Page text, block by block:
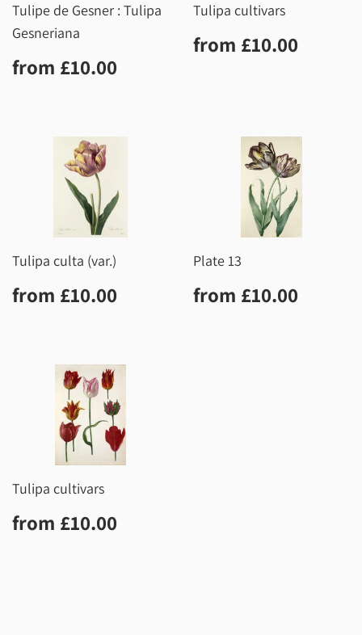
Tulipe de Gesner : Tulipa
Gesneriana
Regular
price
from £10.00
Tulipa cultivars
Regular
price
from £10.00
Tulipa culta (var.)
Regular
price
from £10.00
Plate 13
Regular
price
from £10.00
Tulipa cultivars
Regular
price
from £10.00